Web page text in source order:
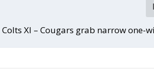
Colts XI – Cougars grab narrow one-